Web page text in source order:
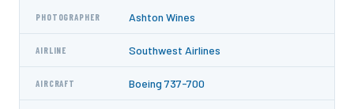
PHOTOGRAPHER Ashton Wines
AIRLINE Southwest Airlines
AIRCRAFT Boeing 737-700